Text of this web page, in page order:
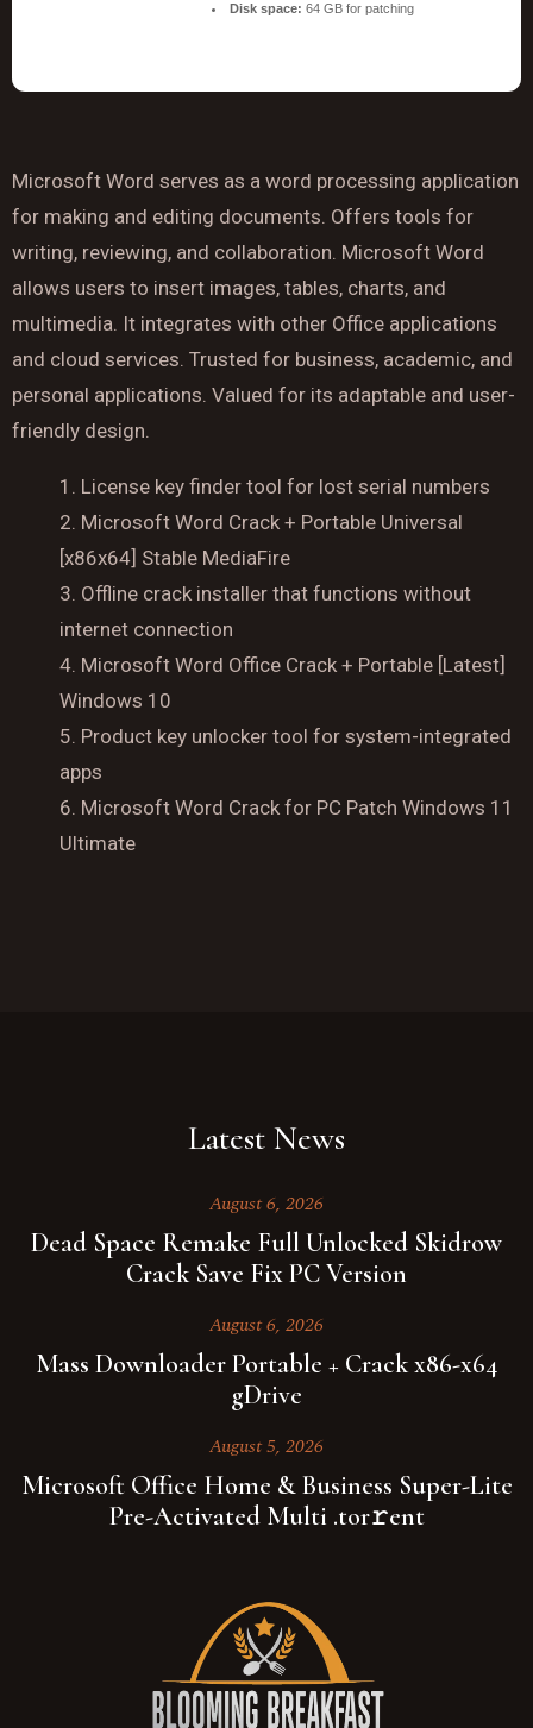
Disk space: 64 GB for patching
Microsoft Word serves as a word processing application
for making and editing documents. Offers tools for
writing, reviewing, and collaboration. Microsoft Word
allows users to insert images, tables, charts, and
multimedia. It integrates with other Office applications
and cloud services. Trusted for business, academic, and
personal applications. Valued for its adaptable and user-
friendly design.
License key finder tool for lost serial numbers
Microsoft Word Crack + Portable Universal
[x86x64] Stable MediaFire
Offline crack installer that functions without
internet connection
Microsoft Word Office Crack + Portable [Latest]
Windows 10
Product key unlocker tool for system-integrated
apps
Microsoft Word Crack for PC Patch Windows 11
Ultimate
Latest News
August 6, 2026
Dead Space Remake Full Unlocked Skidrow
Crack Save Fix PC Version
August 6, 2026
Mass Downloader Portable + Crack x86-x64
gDrive
August 5, 2026
Microsoft Office Home & Business Super-Lite
Pre-Activated Multi .tor𝚛ent
Reserve a Table